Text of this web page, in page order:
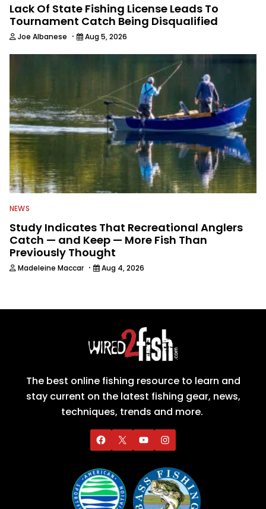
Lack Of State Fishing License Leads To
Tournament Catch Being Disqualified
Joe Albanese · Aug 5, 2026
NEWS
Study Indicates That Recreational Anglers
Catch — and Keep — More Fish Than
Previously Thought
Madeleine Maccar · Aug 4, 2026
The best online fishing resource to learn and
stay current on the latest fishing gear, news,
techniques, trends and more.